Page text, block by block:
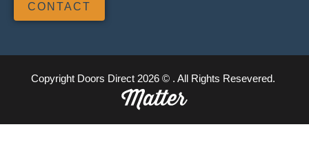
CONTACT
Copyright Doors Direct 2026 © . All Rights Resevered.